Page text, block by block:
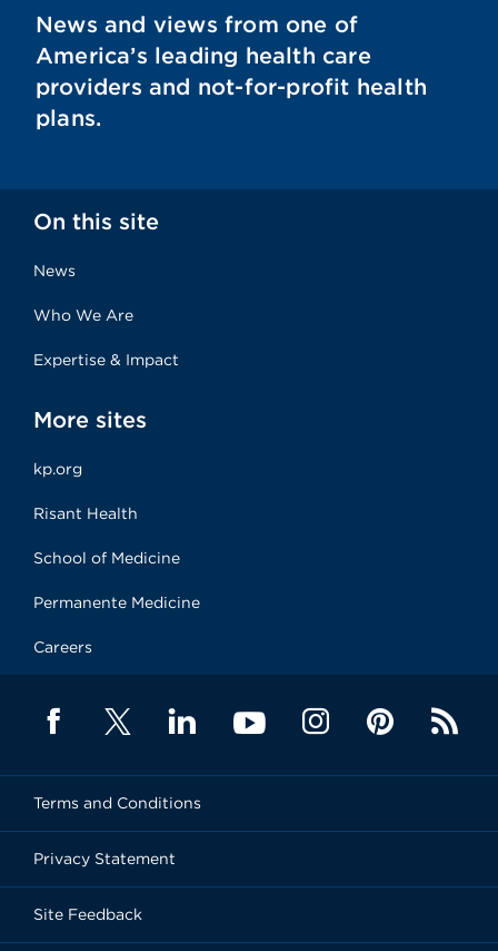
News and views from one of
America’s leading health care
providers and not-for-profit health
plans.
On this site
News
Who We Are
Expertise & Impact
More sites
kp.org
Risant Health
School of Medicine
Permanente Medicine
Careers
Terms and Conditions
Privacy Statement
Site Feedback